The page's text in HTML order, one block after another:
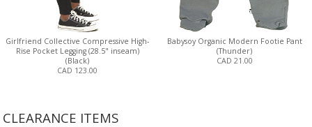
Girlfriend Collective Compressive High-
Rise Pocket Legging (28.5" inseam)
(Black)
CAD 123.00
Babysoy Organic Modern Footie Pant
(Thunder)
CAD 21.00
CLEARANCE ITEMS